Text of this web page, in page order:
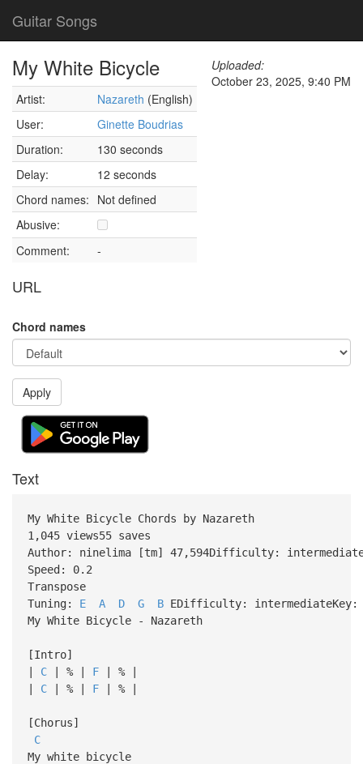
Guitar Songs
My White Bicycle
Artist: Nazareth (English)
User:
Ginette Boudrias
Duration:
130 seconds
Delay:
12 seconds
Chord names: Not defined
Abusive:
Comment:
-
URL
Uploaded:
October 23, 2025, 9:40 PM
Chord names
Apply
Text
My White Bicycle Chords by Nazareth
1,045 views55 saves
Author: ninelima [tm] 47,594Difficulty:
Speed: 0.2
Transpose
Tuning: E A D G BEDifficulty: intermediateKey:
My White Bicycle - Nazareth
[Intro]
| C| % | F| % |
| C| % | F| % |
[Chorus]
C
My white bicycle